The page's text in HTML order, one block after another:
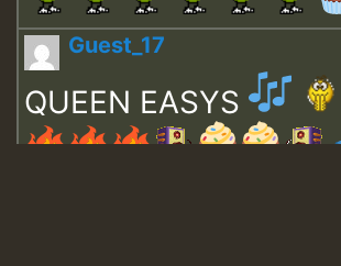
Guest_17
QUEEN EASYS